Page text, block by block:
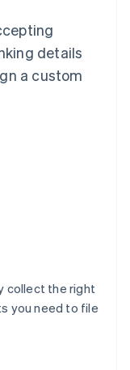
details
a custom
collect the right
you need to file